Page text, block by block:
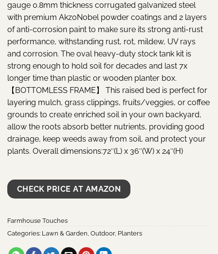
gauge 0.8mm thickness corrugated galvanized steel
with premium AkzoNobel powder coatings and 2 layers
of anti-corrosion paint to make sure its strong anti-rust
performance, withstanding rust, rot, mildew, UV rays
and corrosion. The oval heavy-duty stock tank kit is
strong enough to hold soil for decades and last 7x
longer time than plastic or wooden planter box.
【BOTTOMLESS FRAME】 This raised bed is perfect for
layering mulch, grass clippings, fruits/veggies, or coffee
grounds to create enriched soil in your own backyard,
allow the roots absorb better nutrients, providing good
drainage, keep weeds away from soil, and protect your
plants. Overall dimensions:72″(L) x 36″(W) x 24″(H)
CHECK PRICE AT AMAZON
Farmhouse Touches
Categories: Lawn & Garden, Outdoor, Planters